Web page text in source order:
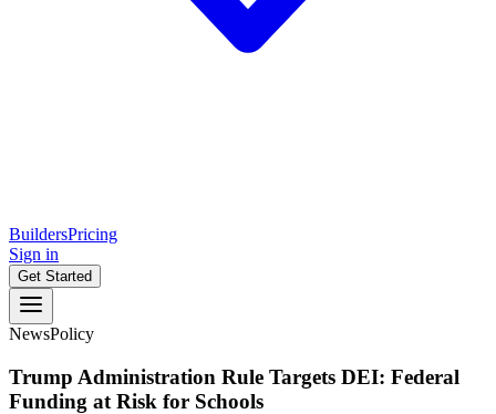
BuildersPricing
Sign in
Get Started
NewsPolicy
Trump Administration Rule Targets DEI: Federal
Funding at Risk for Schools